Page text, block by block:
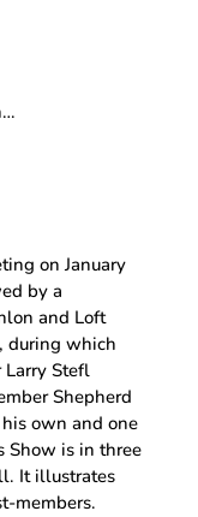
on January
by a
and Loft
during which
Larry Stefl
Shepherd
own and one
Show is in three
It illustrates
members.